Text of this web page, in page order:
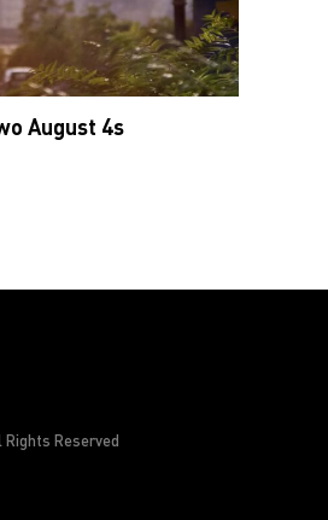
August 4s
Rights Reserved